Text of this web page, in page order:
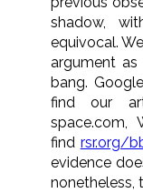
shadow,
equivocal.
argument
bang.
find our
space.com,
find rsr.org/
evidence
nonetheless,